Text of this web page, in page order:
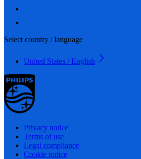
Select country / language
United States / English
Privacy notice
Terms of use
Legal compliance
Cookie notice